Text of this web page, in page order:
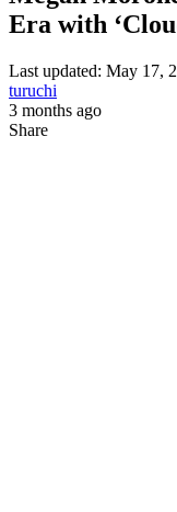
Era with
Last updated: May 17,
turuchi
3 months ago
Share